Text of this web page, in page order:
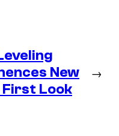
New
Look
→